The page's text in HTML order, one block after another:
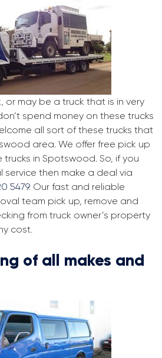
or may be a truck that is in very
spend money on these trucks
all sort of these trucks that
area. We offer free pick up
in Spotswood. So, if you
service then make a deal via
5479. Our fast and reliable
team pick up, remove and
from truck owner’s property
cost.
of all makes and